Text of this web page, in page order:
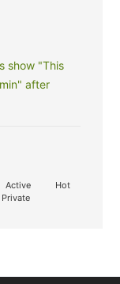
show "This
after
Active
Hot
Private